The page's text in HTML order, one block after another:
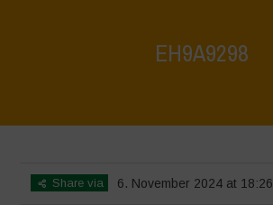
EH9A9298
Share via 6. November 2024 at 18:26